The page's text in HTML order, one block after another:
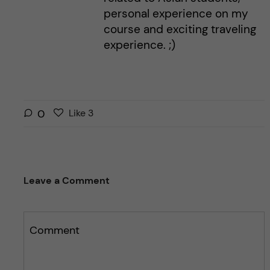
personal experience on my
course and exciting traveling
experience. ;)
0
L
t
p
Like 3l
t
Leave a Comment
Comment